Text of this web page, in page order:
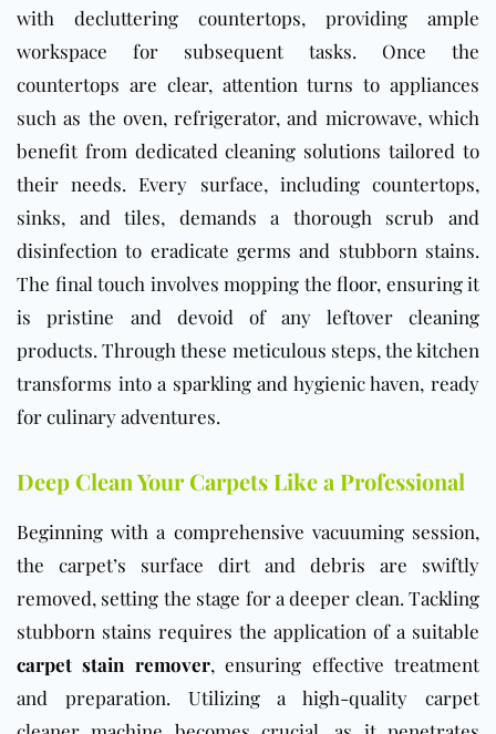
with decluttering countertops, providing ample
workspace for subsequent tasks. Once the
countertops are clear, attention turns to appliances
such as the oven, refrigerator, and microwave, which
benefit from dedicated cleaning solutions tailored to
their needs. Every surface, including countertops,
sinks, and tiles, demands a thorough scrub and
disinfection to eradicate germs and stubborn stains.
The final touch involves mopping the floor, ensuring it
is pristine and devoid of any leftover cleaning
products. Through these meticulous steps, the kitchen
transforms into a sparkling and hygienic haven, ready
for culinary adventures.
Deep Clean Your Carpets Like a Professional
Beginning with a comprehensive vacuuming session,
the carpet’s surface dirt and debris are swiftly
removed, setting the stage for a deeper clean. Tackling
stubborn stains requires the application of a suitable
carpet stain remover, ensuring effective treatment
and preparation. Utilizing a high-quality carpet